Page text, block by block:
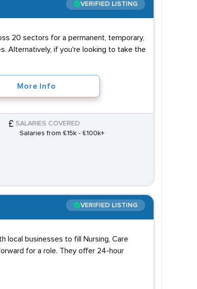
VERIFIED LISTING
20 sectors for a permanent, temporary,
Alternatively, if you're looking to take the
More Info
SALARIES COVERED
Salaries from £15k - £100k+
VERIFIED LISTING
local businesses to fill Nursing, Care
for a role. They offer 24-hour